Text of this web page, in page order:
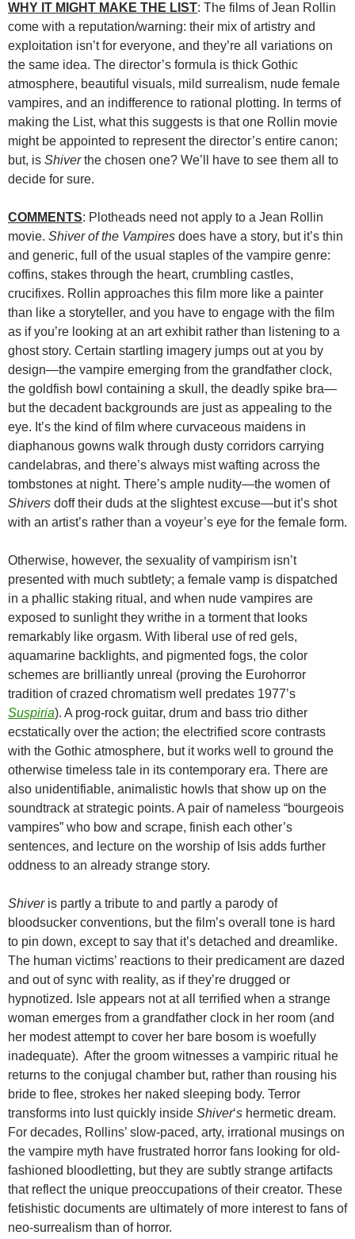
WHY IT MIGHT MAKE THE LIST: The films of Jean Rollin
come with a reputation/warning: their mix of artistry and
exploitation isn’t for everyone, and they’re all variations on
the same idea. The director’s formula is thick Gothic
atmosphere, beautiful visuals, mild surrealism, nude female
vampires, and an indifference to rational plotting. In terms of
making the List, what this suggests is that one Rollin movie
might be appointed to represent the director’s entire canon;
but, is Shiverthe chosen one? We’ll have to see them all to
decide for sure.
COMMENTS: Plotheads need not apply to a Jean Rollin
movie. Shiver of the Vampires does have a story, but it’s thin
and generic, full of the usual staples of the vampire genre:
coffins, stakes through the heart, crumbling castles,
crucifixes. Rollin approaches this film more like a painter
than like a storyteller, and you have to engage with the film
as if you’re looking at an art exhibit rather than listening to a
ghost story. Certain startling imagery jumps out at you by
design—the vampire emerging from the grandfather clock,
the goldfish bowl containing a skull, the deadly spike bra—
but the decadent backgrounds are just as appealing to the
eye. It’s the kind of film where curvaceous maidens in
diaphanous gowns walk through dusty corridors carrying
candelabras, and there’s always mist wafting across the
tombstones at night. There’s ample nudity—the women of
Shivers doff their duds at the slightest excuse—but it’s shot
with an artist’s rather than a voyeur’s eye for the female form.
Otherwise, however, the sexuality of vampirism isn’t
presented with much subtlety; a female vamp is dispatched
in a phallic staking ritual, and when nude vampires are
exposed to sunlight they writhe in a torment that looks
remarkably like orgasm. With liberal use of red gels,
aquamarine backlights, and pigmented fogs, the color
schemes are brilliantly unreal (proving the Eurohorror
tradition of crazed chromatism well predates 1977’s
Suspiria). A prog-rock guitar, drum and bass trio dither
ecstatically over the action; the electrified score contrasts
with the Gothic atmosphere, but it works well to ground the
otherwise timeless tale in its contemporary era. There are
also unidentifiable, animalistic howls that show up on the
soundtrack at strategic points. A pair of nameless “bourgeois
vampires” who bow and scrape, finish each other’s
sentences, and lecture on the worship of Isis adds further
oddness to an already strange story.
Shiveris partly a tribute to and partly a parody of
bloodsucker conventions, but the film’s overall tone is hard
to pin down, except to say that it’s detached and dreamlike.
The human victims’ reactions to their predicament are dazed
and out of sync with reality, as if they’re drugged or
hypnotized. Isle appears not at all terrified when a strange
woman emerges from a grandfather clock in her room (and
her modest attempt to cover her bare bosom is woefully
inadequate). After the groom witnesses a vampiric ritual he
returns to the conjugal chamber but, rather than rousing his
bride to flee, strokes her naked sleeping body. Terror
transforms into lust quickly inside Shiver‘s hermetic dream.
For decades, Rollins’ slow-paced, arty, irrational musings on
the vampire myth have frustrated horror fans looking for old-
fashioned bloodletting, but they are subtly strange artifacts
that reflect the unique preoccupations of their creator. These
fetishistic documents are ultimately of more interest to fans of
neo-surrealism than of horror.